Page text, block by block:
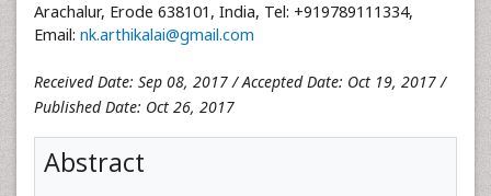
Arachalur, Erode 638101, India, Tel: +919789111334,
Email: nk.arthikalai@gmail.com
Received Date: Sep 08, 2017 / Accepted Date: Oct 19, 2017 /
Published Date: Oct 26, 2017
Abstract